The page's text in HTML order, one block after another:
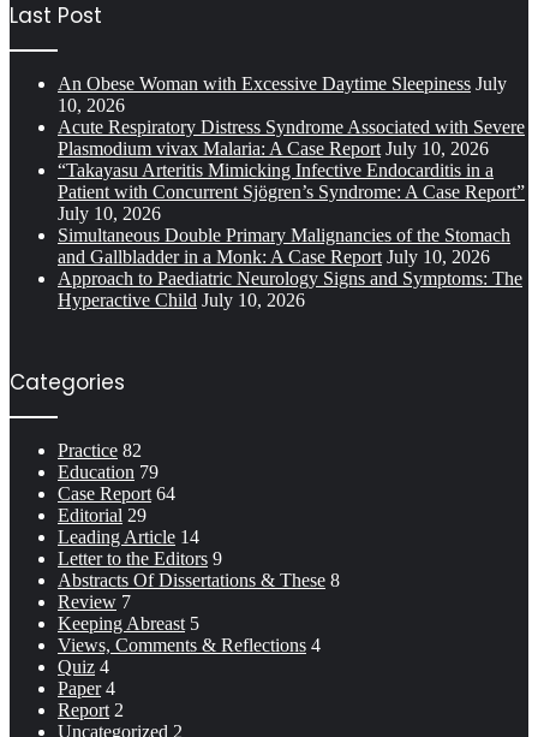
Last Post
An Obese Woman with Excessive Daytime Sleepiness July
10, 2026
Acute Respiratory Distress Syndrome Associated with Severe
Plasmodium vivax Malaria: A Case Report July 10, 2026
“Takayasu Arteritis Mimicking Infective Endocarditis in a
Patient with Concurrent Sjögren’s Syndrome: A Case Report”
July 10, 2026
Simultaneous Double Primary Malignancies of the Stomach
and Gallbladder in a Monk: A Case Report July 10, 2026
Approach to Paediatric Neurology Signs and Symptoms: The
Hyperactive Child July 10, 2026
Categories
Practice 82
Education 79
Case Report 64
Editorial 29
Leading Article 14
Letter to the Editors 9
Abstracts Of Dissertations & These 8
Review 7
Keeping Abreast 5
Views, Comments & Reflections 4
Quiz 4
Paper 4
Report 2
Uncategorized 2